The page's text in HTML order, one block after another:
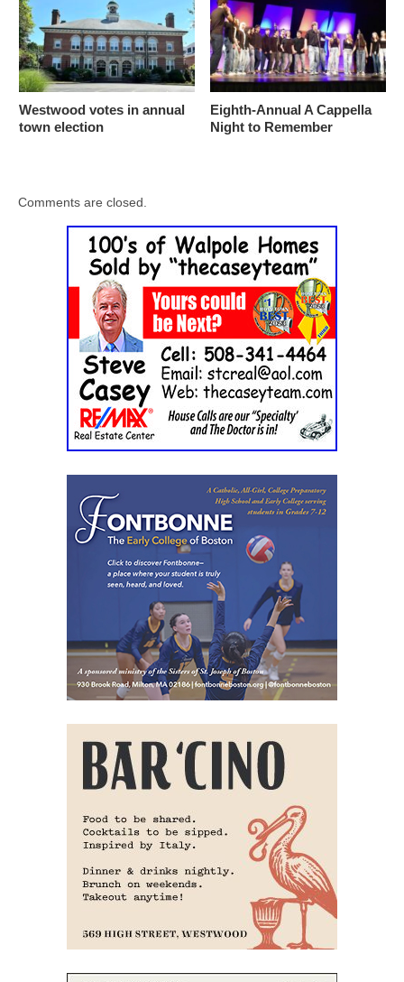
Westwood votes in annual
town election
Eighth-Annual A Cappella
Night to Remember
Comments are closed.